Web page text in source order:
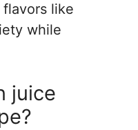
flavors like
while
juice